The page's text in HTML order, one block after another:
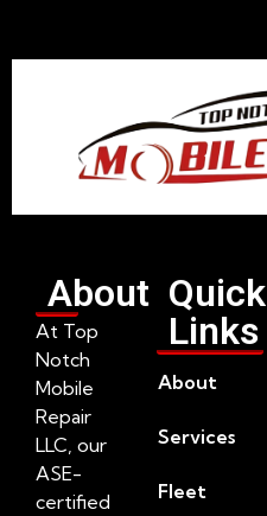
About
At Top
Notch
Mobile
Repair
LLC, our
ASE-
certified
Quick
Links
About
Services
Fleet